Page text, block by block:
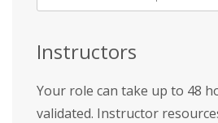
Name
Instructors
Your role can take up to 48
validated. Instructor